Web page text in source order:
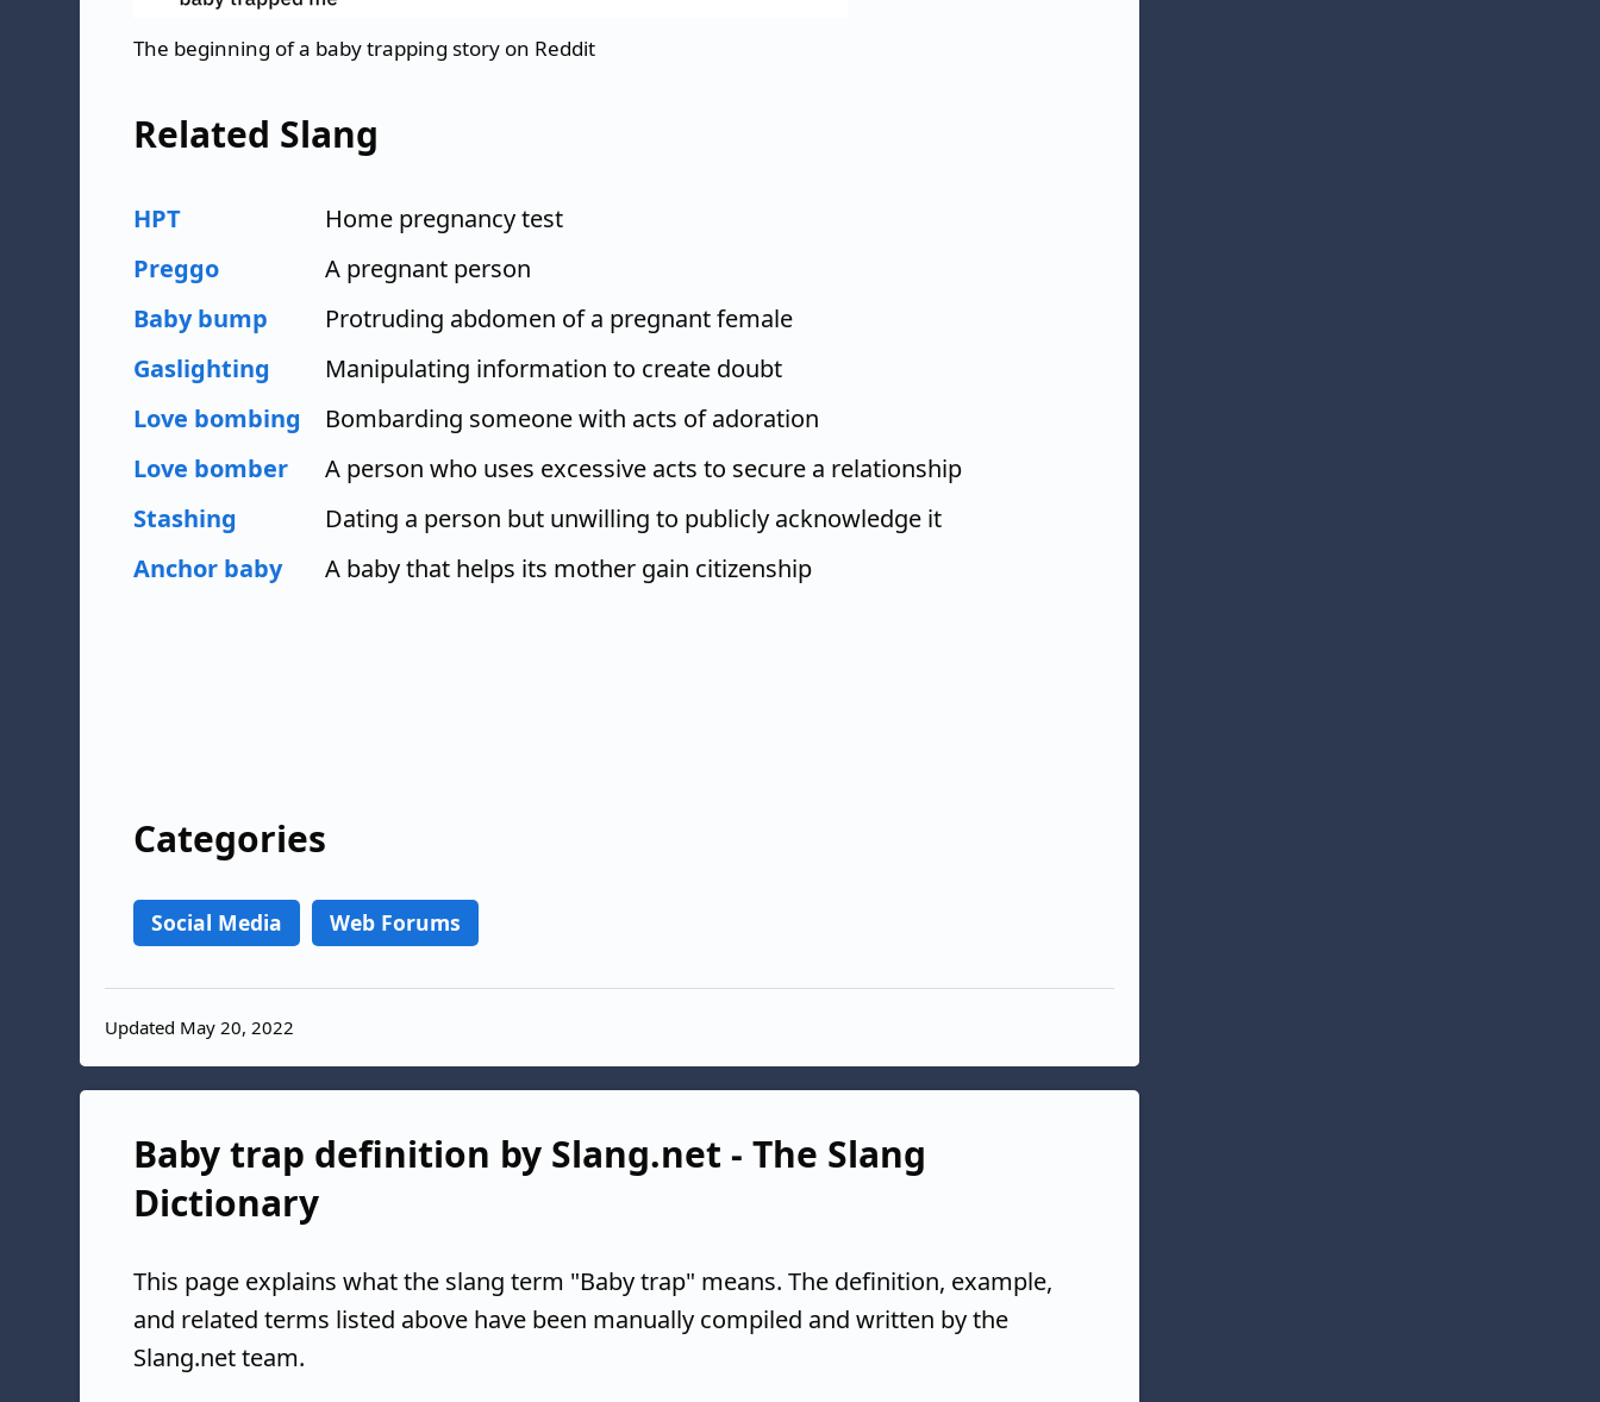
The beginning of a baby trapping story on Reddit
Related Slang
HPT
Home pregnancy test
Preggo
A pregnant person
Baby bump
Protruding abdomen of a pregnant female
Gaslighting
Manipulating information to create doubt
Love bombing
Bombarding someone with acts of adoration
Love bomber
A person who uses excessive acts to secure a relationship
Stashing
Dating a person but unwilling to publicly acknowledge it
Anchor baby
A baby that helps its mother gain citizenship
Categories
Social Media Web Forums
Updated May 20, 2022
Baby trap definition by Slang.net - The Slang
Dictionary
This page explains what the slang term "Baby trap" means. The definition, example,
and related terms listed above have been manually compiled and written by the
Slang.net team.